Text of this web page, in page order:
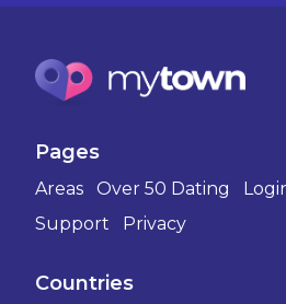
Pages
Areas Over 50 Dating
Support
Privacy
Countries